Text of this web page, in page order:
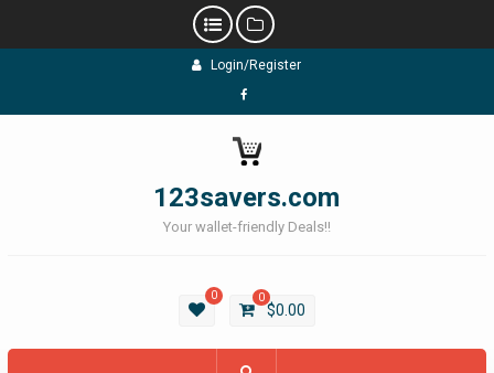
Login/Register
Facebook
123savers.com
Your wallet-friendly Deals!!
0 0
$0.00